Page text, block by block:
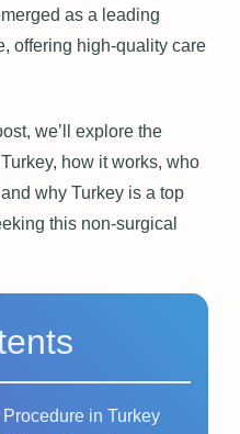
as a leading
offering high-quality care
we’ll explore the
how it works, who
why Turkey is a top
this non-surgical
in Turkey